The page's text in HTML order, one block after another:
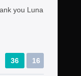
you Luna
36 16